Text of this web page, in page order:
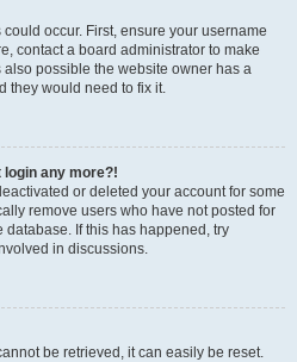
occur. First, ensure your username
contact a board administrator to make
also possible the website owner has a
they would need to fix it.
login any more?!
or deleted your account for some
remove users who have not posted for
If this has happened, try
in discussions.
be retrieved, it can easily be reset.